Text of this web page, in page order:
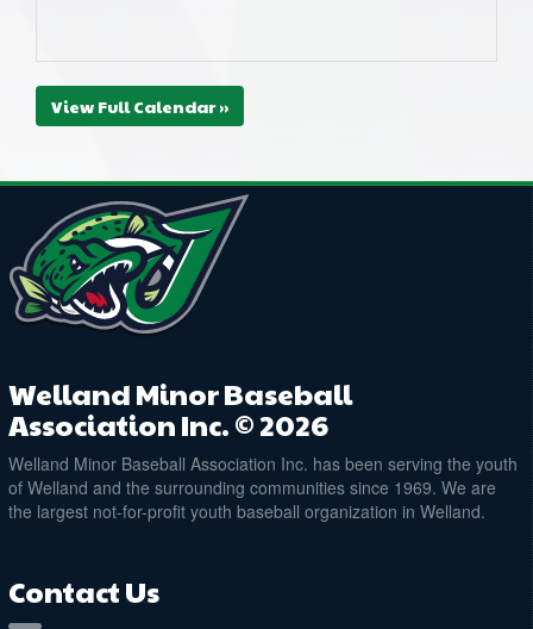
View Full Calendar »
Welland Minor Baseball
Association Inc. © 2026
Welland Minor Baseball Association Inc. has been serving the youth
of Welland and the surrounding communities since 1969. We are
the largest not-for-profit youth baseball organization in Welland.
Contact Us